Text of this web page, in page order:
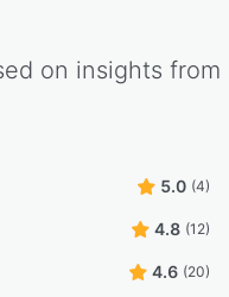
on insights from
5.0 (4)
4.8 (12)
4.6 (20)